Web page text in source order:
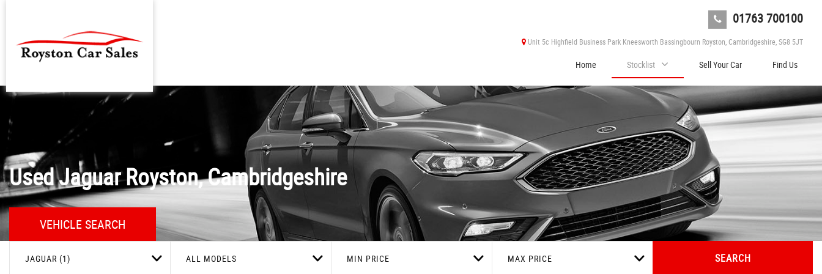
01763 700100
Unit 5c Highfield Business Park Kneesworth Bassingbourn Royston, Cambridgeshire, SG8 5JT
Home Stocklist Sell Your Car Find Us
UsedJaguarRoyston, Cambridgeshire
VEHICLE SEARCH
JAGUAR (1) ALL MODELS MIN PRICE MAX PRICE SEARCH